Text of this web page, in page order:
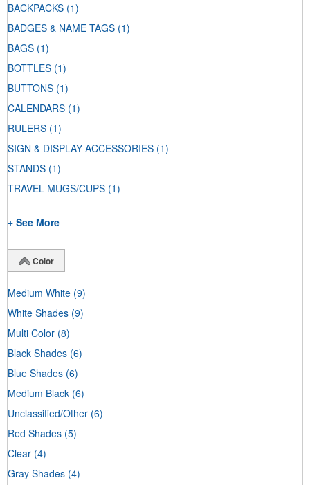
BACKPACKS (1)
BADGES & NAME TAGS (1)
BAGS (1)
BOTTLES (1)
BUTTONS (1)
CALENDARS (1)
RULERS (1)
SIGN & DISPLAY ACCESSORIES (1)
STANDS (1)
TRAVEL MUGS/CUPS (1)
+ See More
Color
Medium White (9)
White Shades (9)
Multi Color (8)
Black Shades (6)
Blue Shades (6)
Medium Black (6)
Unclassified/Other (6)
Red Shades (5)
Clear (4)
Gray Shades (4)